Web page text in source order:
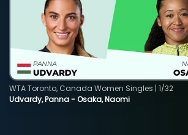
Udvardy, Panna - Osaka, Naomi
WTA Toronto, Canada Women Singles | 1/32